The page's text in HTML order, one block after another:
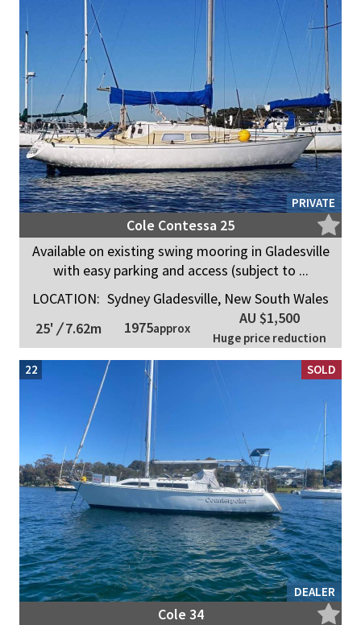
PRIVATE
Cole Contessa 25
Available on existing swing mooring in Gladesville
with easy parking and access (subject to ...
LOCATION: Sydney Gladesville, New South Wales
25' /7.62m 1975approx
AU $1,500
Huge price reduction
SOLD
DEALER
22
Cole 34